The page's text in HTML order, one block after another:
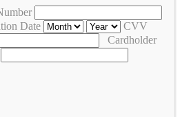
Date
CVV
Cardholder